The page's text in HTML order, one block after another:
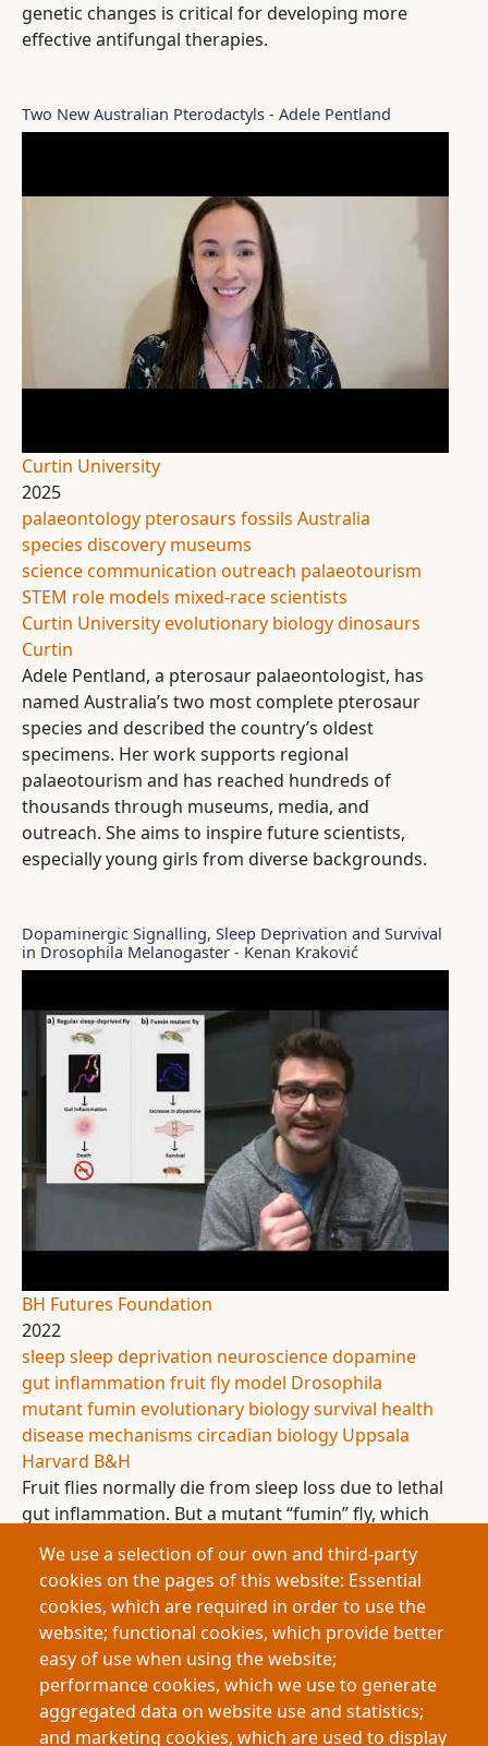
genetic changes is critical for developing more
effective antifungal therapies.
Two New Australian Pterodactyls - Adele Pentland
Curtin University
2025
palaeontology pterosaurs fossils Australia
species discovery museums
science communication outreach palaeotourism
STEM role models mixed-race scientists
Curtin Universityevolutionary biologydinosaurs
Curtin
Adele Pentland, a pterosaur palaeontologist, has
named Australia’s two most complete pterosaur
species and described the country’s oldest
specimens. Her work supports regional
palaeotourism and has reached hundreds of
thousands through museums, media, and
outreach. She aims to inspire future scientists,
especially young girls from diverse backgrounds.
Dopaminergic Signalling, Sleep Deprivation and Survival
in Drosophila Melanogaster - Kenan Kraković
BH Futures Foundation
2022
sleep sleep deprivation neurosciencedopamine
gut inflammation fruit fly model Drosophila
mutant fumin evolutionary biologysurvival health
disease mechanisms circadian biology Uppsala
Harvard B&H
Fruit flies normally die from sleep loss due to lethal
gut inflammation. But a mutant “fumin” fly, which
This research investigates how altered dopamine
processing protects these flies, offering insight into
why sleep is essential and how sleep loss
contributes to disease.
Pagination
We use a selection of our own and third-party
cookies on the pages of this website: Essential
cookies, which are required in order to use the
website; functional cookies, which provide better
easy of use when using the website;
performance cookies, which we use to generate
aggregated data on website use and statistics;
and marketing cookies, which are used to display